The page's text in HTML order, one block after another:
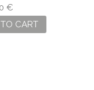
HORL 2
€
CART